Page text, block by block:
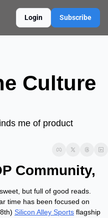
Login Subscribe
Culture
me of product
Community,
but full of good reads.
time has been focused on
Silicon Alley Sports flagship